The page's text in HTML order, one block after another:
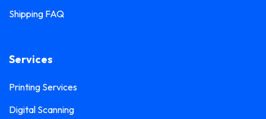
Shipping FAQ
Services
Printing Services
Digital Scanning